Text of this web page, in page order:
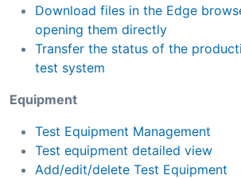
Download files in the Edge
opening them directly
Transfer the status of the
test system
Equipment
Test Equipment Management
Test equipment detailed view
Add/edit/delete Test Equipment